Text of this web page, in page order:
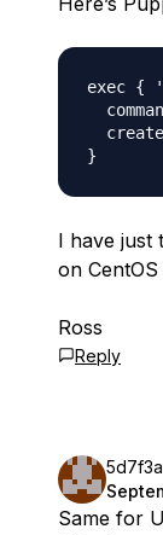
exec {
I have just
on CentOS
Ross
Reply
Same for